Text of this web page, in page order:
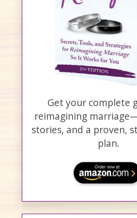
Get your complete
reimagining
stories, and a proven,
plan.